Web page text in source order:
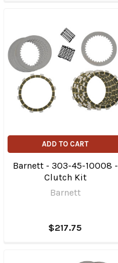
ADD TO CART
Barnett - 303-45-10008 -
Clutch Kit
Barnett
$217.75